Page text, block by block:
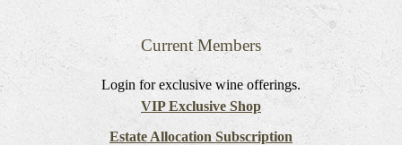
Current Members
Login for exclusive wine offerings.
VIP Exclusive Shop
Estate Allocation Subscription